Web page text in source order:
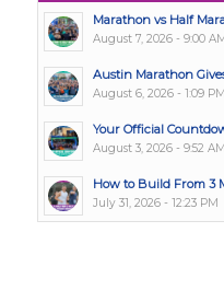
Marathon vs Half
August 7, 2026 - 9:00
Austin Marathon
August 6, 2026 - 1:09 PM
Your Official
August 3, 2026 - 9:52 AM
How to Build From 3
July 31, 2026 - 12:23 PM